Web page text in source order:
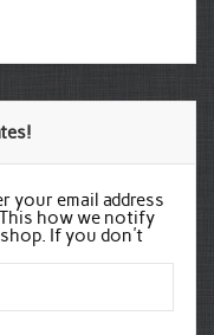
your email address
how we notify
If you don't